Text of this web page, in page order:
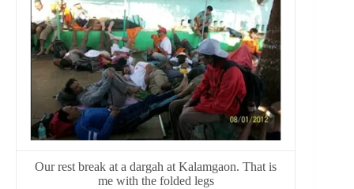
Our rest break at a dargah at Kalamgaon. That is
me with the folded legs